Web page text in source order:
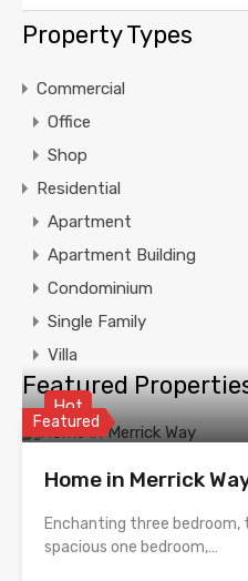
Property Types
Commercial
Office
Shop
Residential
Apartment
Apartment Building
Condominium
Single Family
Villa
Featured
Featured
Hot
Home in Merrick
Enchanting three
spacious one bedroom,…